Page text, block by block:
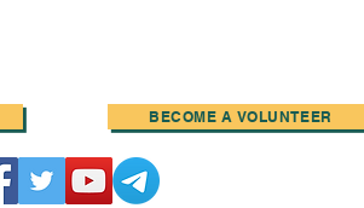
BECOME A VOLUNTEER